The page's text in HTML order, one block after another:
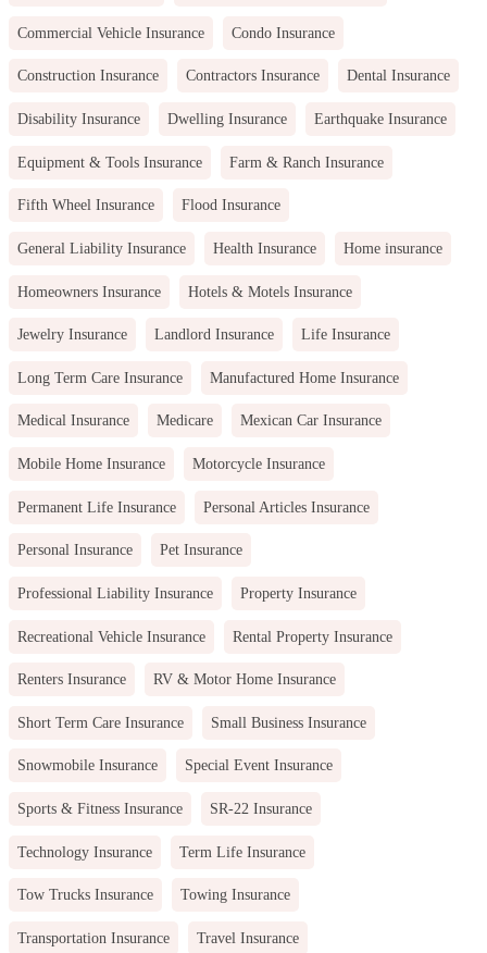
Commercial Vehicle Insurance Condo Insurance
Construction Insurance Contractors Insurance Dental Insurance
Disability Insurance Dwelling Insurance Earthquake Insurance
Equipment & Tools Insurance Farm & Ranch Insurance
Fifth Wheel Insurance Flood Insurance
General Liability Insurance Health Insurance Home insurance
Homeowners Insurance Hotels & Motels Insurance
Jewelry Insurance Landlord Insurance Life Insurance
Long Term Care Insurance Manufactured Home Insurance
Medical Insurance Medicare Mexican Car Insurance
Mobile Home Insurance Motorcycle Insurance
Permanent Life Insurance Personal Articles Insurance
Personal Insurance Pet Insurance
Professional Liability Insurance Property Insurance
Recreational Vehicle Insurance Rental Property Insurance
Renters Insurance RV & Motor Home Insurance
Short Term Care Insurance Small Business Insurance
Snowmobile Insurance Special Event Insurance
Sports & Fitness Insurance SR-22 Insurance
Technology Insurance Term Life Insurance
Tow Trucks Insurance Towing Insurance
Transportation Insurance Travel Insurance